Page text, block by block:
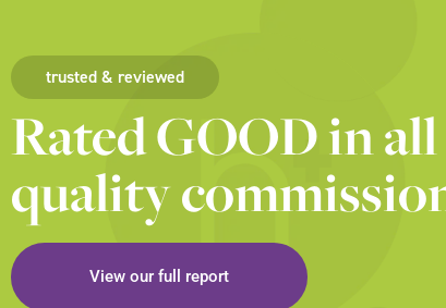
trusted & reviewed
Rated GOOD in
quality
View our full report